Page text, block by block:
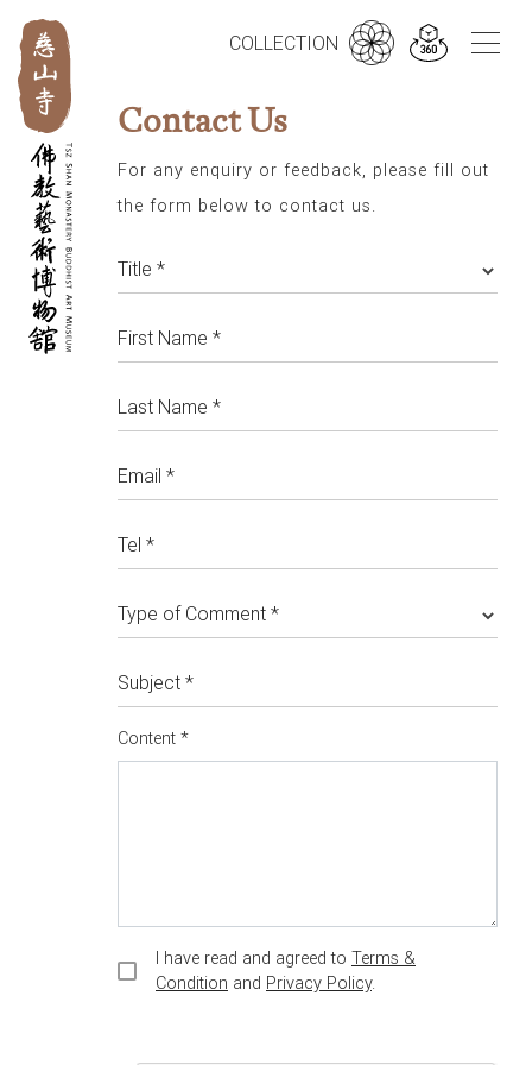
COLLECTION
EN
Contact Us
For any enquiry or feedback, please fill out
the form below to contact us.
Title *
First Name *
Last Name *
Email *
Tel *
Type of Comment *
Subject *
Content *
I have read and agreed to Terms &
Condition and Privacy Policy.